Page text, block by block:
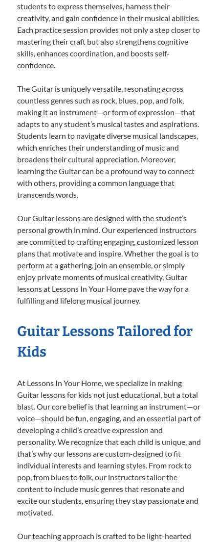
students to express themselves, harness their
creativity, and gain confidence in their musical abilities.
Each practice session provides not only a step closer to
mastering their craft but also strengthens cognitive
skills, enhances coordination, and boosts self-
confidence.
The Guitar is uniquely versatile, resonating across
countless genres such as rock, blues, pop, and folk,
making it an instrument—or form of expression—that
adapts to any student’s musical tastes and aspirations.
Students learn to navigate diverse musical landscapes,
which enriches their understanding of music and
broadens their cultural appreciation. Moreover,
learning the Guitar can be a profound way to connect
with others, providing a common language that
transcends words.
Our Guitar lessons are designed with the student’s
personal growth in mind. Our experienced instructors
are committed to crafting engaging, customized lesson
plans that motivate and inspire. Whether the goal is to
perform at a gathering, join an ensemble, or simply
enjoy private moments of musical creativity, Guitar
lessons at Lessons In Your Home pave the way for a
fulfilling and lifelong musical journey.
Guitar Lessons Tailored for
Kids
At Lessons In Your Home, we specialize in making
Guitar lessons for kids not just educational, but a total
blast. Our core belief is that learning an instrument—or
voice—should be fun, engaging, and an essential part of
developing a child’s creative expression and
personality. We recognize that each child is unique, and
that’s why our lessons are custom-designed to fit
individual interests and learning styles. From rock to
pop, from blues to folk, our instructors tailor the
content to include music genres that resonate and
excite our students, ensuring they stay passionate and
motivated.
Our teaching approach is crafted to be light-hearted